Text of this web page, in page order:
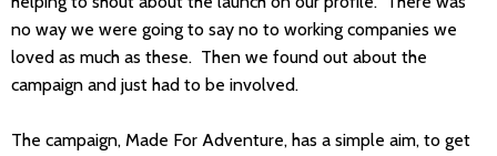
no way we were going to say no to working companies we
loved as much as these. Then we found out about the
campaign and just had to be involved.
The campaign, Made For Adventure, has a simple aim, to get